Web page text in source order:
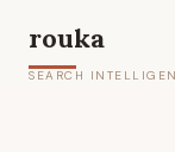
rouka
SEARCH